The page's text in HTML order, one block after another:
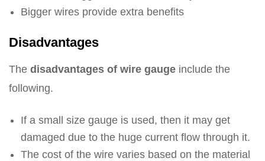
Bigger wires provide extra benefits
Disadvantages
The disadvantages of wire gauge include the
following.
If a small size gauge is used, then it may get
damaged due to the huge current flow through it.
The cost of the wire varies based on the material